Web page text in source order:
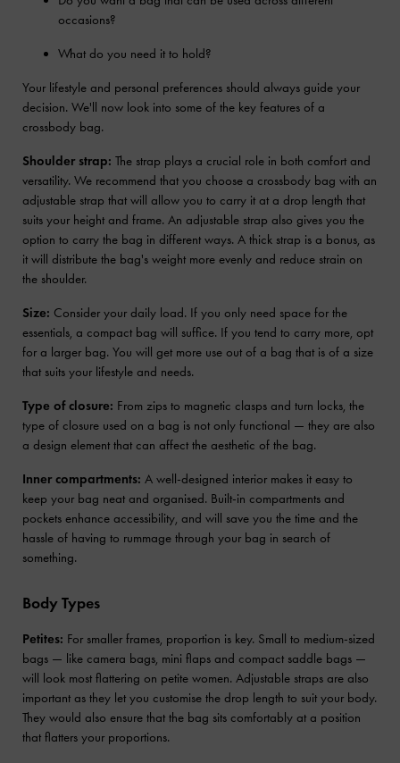
occasions?
What do you need it to hold?
Your lifestyle and personal preferences should always guide your
decision. We'll now look into some of the key features of a
crossbody bag.
Shoulder strap: The strap plays a crucial role in both comfort and
versatility. We recommend that you choose a crossbody bag with an
adjustable strap that will allow you to carry it at a drop length that
suits your height and frame. An adjustable strap also gives you the
option to carry the bag in different ways. A thick strap is a bonus, as
it will distribute the bag's weight more evenly and reduce strain on
the shoulder.
Size: Consider your daily load. If you only need space for the
essentials, a compact bag will suffice. If you tend to carry more, opt
for a larger bag. You will get more use out of a bag that is of a size
that suits your lifestyle and needs.
Type of closure: From zips to magnetic clasps and turn locks, the
type of closure used on a bag is not only functional — they are also
a design element that can affect the aesthetic of the bag.
Inner compartments: A well-designed interior makes it easy to
keep your bag neat and organised. Built-in compartments and
pockets enhance accessibility, and will save you the time and the
hassle of having to rummage through your bag in search of
something.
Body Types
Petites: For smaller frames, proportion is key. Small to medium-sized
bags — like camera bags, mini flaps and compact saddle bags —
will look most flattering on petite women. Adjustable straps are also
important as they let you customise the drop length to suit your body.
They would also ensure that the bag sits comfortably at a position
that flatters your proportions.